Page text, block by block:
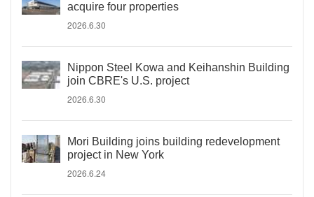
acquire four properties
2026.6.30
Nippon Steel Kowa and Keihanshin Building
join CBRE's U.S. project
2026.6.30
Mori Building joins building redevelopment
project in New York
2026.6.24